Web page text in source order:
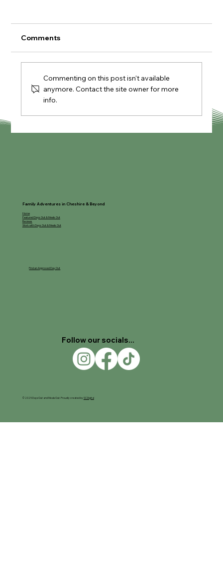
🎄🎁 Christmas Fairs & Markets 2025 in
Comments
Commenting on this post isn't available
anymore. Contact the site owner for more
info.
Family Adventures in Cheshire & Beyond
Home
Featured Days Out & Meals Out
Reviews
Work with Days Out & Meals Out
Find an Approved Day Out
Follow our socials...
© 2025 Days Out and Meals Out. Proudly created bySC Digital